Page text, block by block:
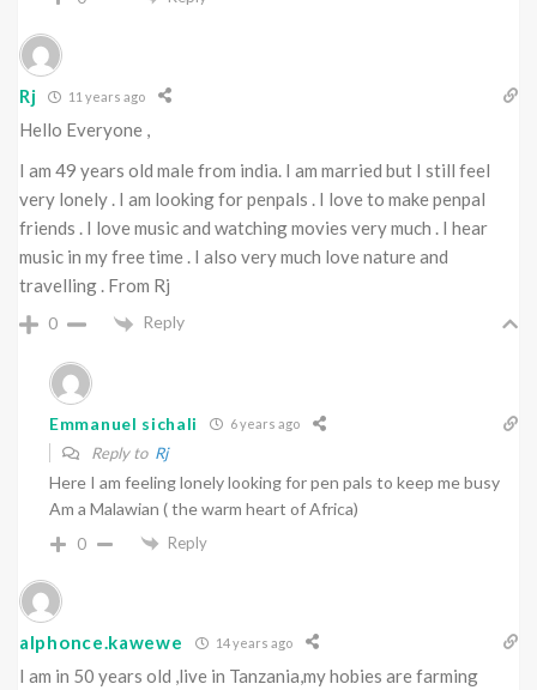
Rj 11 years ago
Hello Everyone ,
I am 49 years old male from india. I am married but I still feel
very lonely . I am looking for penpals . I love to make penpal
friends . I love music and watching movies very much . I hear
music in my free time . I also very much love nature and
travelling . From Rj
0 Reply
Emmanuel sichali 6 years ago
Reply to Rj
Here I am feeling lonely looking for pen pals to keep me busy
Am a Malawian ( the warm heart of Africa)
0 Reply
alphonce.kawewe 14 years ago
I am in 50 years old ,live in Tanzania,my hobies are farming